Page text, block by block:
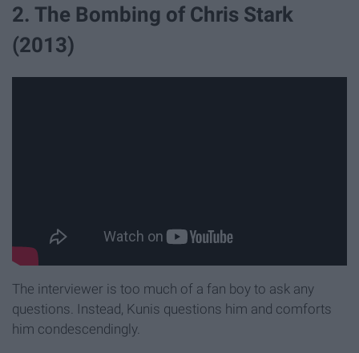
2. The Bombing of Chris Stark
(2013)
The interviewer is too much of a fan boy to ask any
questions. Instead, Kunis questions him and comforts
him condescendingly.